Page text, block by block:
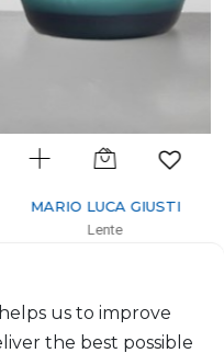
GIUSTI
us to improve
the best possible